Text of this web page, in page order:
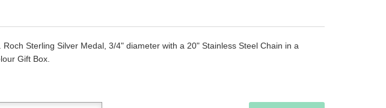
Roch Sterling Silver Medal, 3/4" diameter with a 20" Stainless Steel Chain in a
Gift Box.